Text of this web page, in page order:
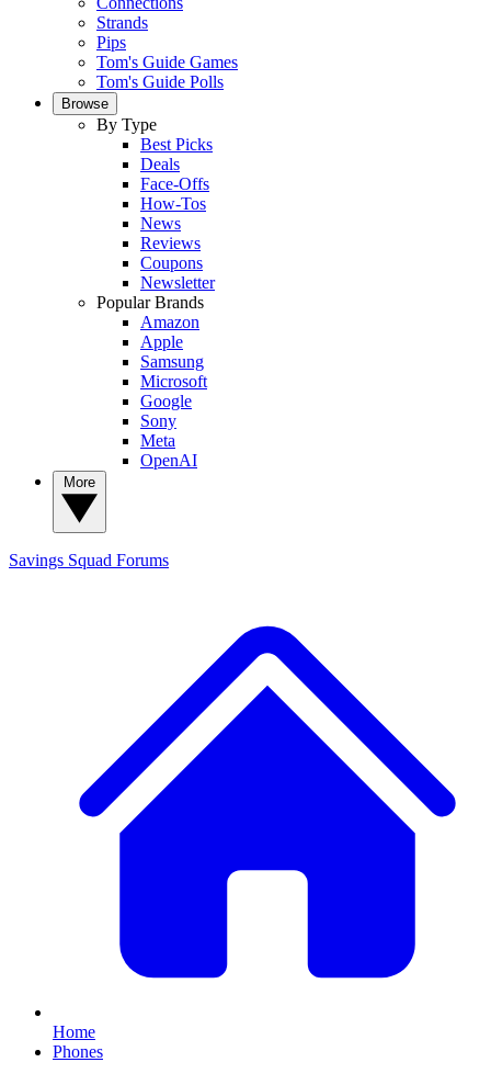
Strands
Pips
Tom's Guide Games
Tom's Guide Polls
Browse
By Type
Best Picks
Deals
Face-Offs
How-Tos
News
Reviews
Coupons
Newsletter
Popular Brands
Amazon
Apple
Samsung
Microsoft
Google
Sony
Meta
OpenAI
Savings Squad Forums
Home
Phones